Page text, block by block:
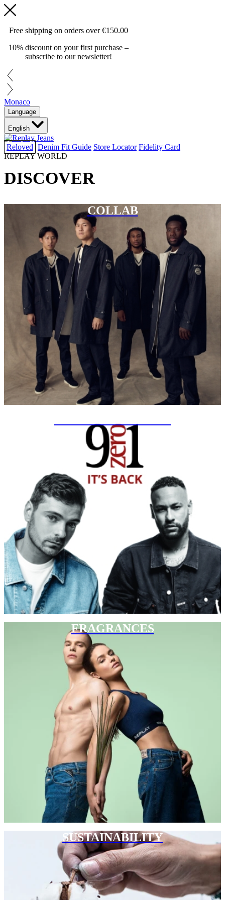
Free shipping on orders over€150.00
10% discount on your first purchase –
subscribe to our newsletter!
Monaco
Language
English
Reloved Denim Fit Guide Store Locator Fidelity Card
REPLAY WORLD
DISCOVER
COLLAB
FRAGRANCES
SUSTAINABILITY